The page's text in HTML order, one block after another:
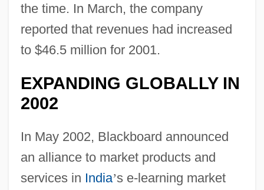
the time. In March, the company
reported that revenues had increased
to $46.5 million for 2001.
EXPANDING GLOBALLY IN
2002
In May 2002, Blackboard announced
an alliance to market products and
services in India’s e-learning market